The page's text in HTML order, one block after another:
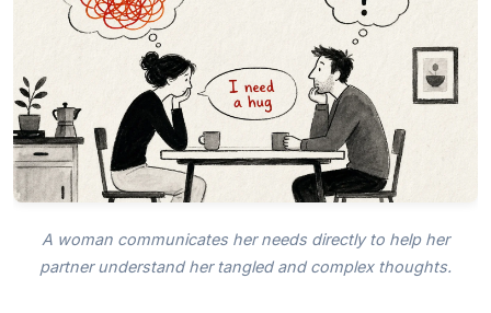
A woman communicates her needs directly to help her
partner understand her tangled and complex thoughts.